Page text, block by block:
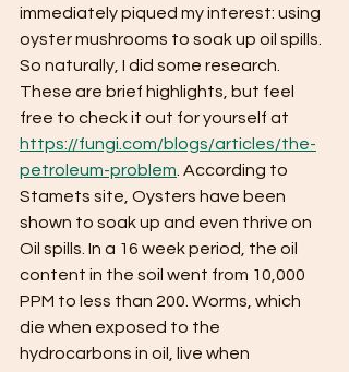
immediately piqued my interest: using
oyster mushrooms to soak up oil spills.
So naturally, I did some research.
These are brief highlights, but feel
free to check it out for yourself at
https://fungi.com/blogs/articles/the-
petroleum-problem . According to
Stamets site, Oysters have been
shown to soak up and even thrive on
Oil spills. In a 16 week period, the oil
content in the soil went from 10,000
PPM to less than 200. Worms, which
die when exposed to the
hydrocarbons in oil, live when